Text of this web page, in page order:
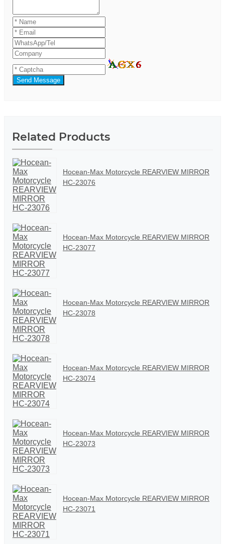
Send Message
Related Products
Hocean-Max Motorcycle REARVIEW MIRROR
HC-23076
Hocean-Max Motorcycle REARVIEW MIRROR
HC-23077
Hocean-Max Motorcycle REARVIEW MIRROR
HC-23078
Hocean-Max Motorcycle REARVIEW MIRROR
HC-23074
Hocean-Max Motorcycle REARVIEW MIRROR
HC-23073
Hocean-Max Motorcycle REARVIEW MIRROR
HC-23071